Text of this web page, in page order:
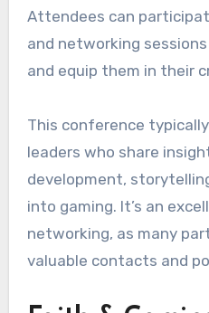
Attendees can
and networking
and equip them in their
This conference
leaders who share
development,
into gaming. It’s an
networking, as many
valuable contacts and